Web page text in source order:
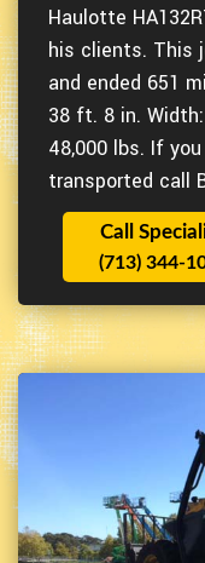
Haulotte
his clients. This
and ended 651
38 ft. 8 in.
48,000 lbs. If
transported call
Call
(713) 344-